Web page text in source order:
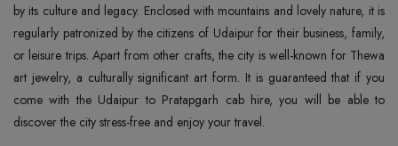
by its culture and legacy. Enclosed with mountains and lovely nature, it is
regularly patronized by the citizens of Udaipur for their business, family,
or leisure trips. Apart from other crafts, the city is well-known for Thewa
art jewelry, a culturally significant art form. It is guaranteed that if you
come with the Udaipur to Pratapgarh cab hire, you will be able to
discover the city stress-free and enjoy your travel.